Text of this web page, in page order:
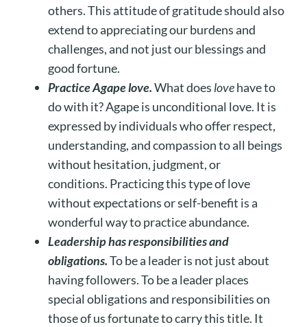
others. This attitude of gratitude should also
extend to appreciating our burdens and
challenges, and not just our blessings and
good fortune.
Practice Agape love.What does lovehave to
do with it? Agape is unconditional love. It is
expressed by individuals who offer respect,
understanding, and compassion to all beings
without hesitation, judgment, or
conditions. Practicing this type of love
without expectations or self-benefit is a
wonderful way to practice abundance.
Leadership has responsibilities and
obligations.To be a leader is not just about
having followers. To be a leader places
special obligations and responsibilities on
those of us fortunate to carry this title. It